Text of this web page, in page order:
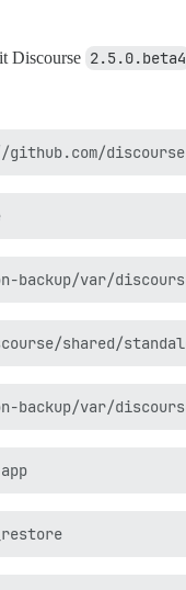
Discourse 2.5.0.beta4